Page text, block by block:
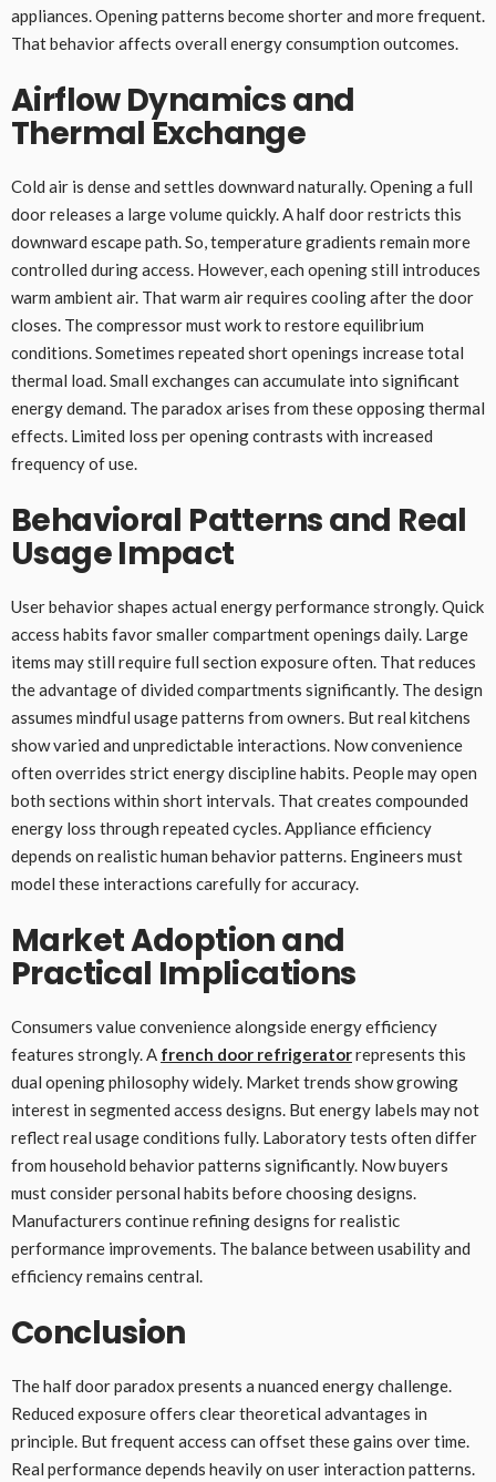
appliances. Opening patterns become shorter and more frequent.
That behavior affects overall energy consumption outcomes.
Airflow Dynamics and
Thermal Exchange
Cold air is dense and settles downward naturally. Opening a full
door releases a large volume quickly. A half door restricts this
downward escape path. So, temperature gradients remain more
controlled during access. However, each opening still introduces
warm ambient air. That warm air requires cooling after the door
closes. The compressor must work to restore equilibrium
conditions. Sometimes repeated short openings increase total
thermal load. Small exchanges can accumulate into significant
energy demand. The paradox arises from these opposing thermal
effects. Limited loss per opening contrasts with increased
frequency of use.
Behavioral Patterns and Real
Usage Impact
User behavior shapes actual energy performance strongly. Quick
access habits favor smaller compartment openings daily. Large
items may still require full section exposure often. That reduces
the advantage of divided compartments significantly. The design
assumes mindful usage patterns from owners. But real kitchens
show varied and unpredictable interactions. Now convenience
often overrides strict energy discipline habits. People may open
both sections within short intervals. That creates compounded
energy loss through repeated cycles. Appliance efficiency
depends on realistic human behavior patterns. Engineers must
model these interactions carefully for accuracy.
Market Adoption and
Practical Implications
Consumers value convenience alongside energy efficiency
features strongly. A french door refrigeratorrepresents this
dual opening philosophy widely. Market trends show growing
interest in segmented access designs. But energy labels may not
reflect real usage conditions fully. Laboratory tests often differ
from household behavior patterns significantly. Now buyers
must consider personal habits before choosing designs.
Manufacturers continue refining designs for realistic
performance improvements. The balance between usability and
efficiency remains central.
Conclusion
The half door paradox presents a nuanced energy challenge.
Reduced exposure offers clear theoretical advantages in
principle. But frequent access can offset these gains over time.
Real performance depends heavily on user interaction patterns.